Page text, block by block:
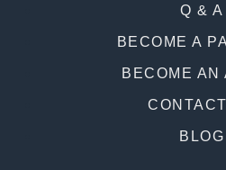
Q & A
BECOME A
BECOME AN
BLOG